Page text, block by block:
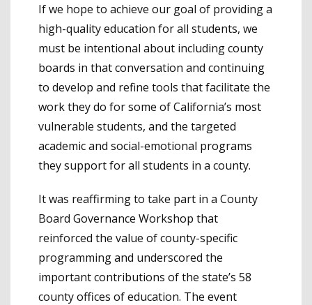
If we hope to achieve our goal of providing a
high-quality education for all students, we
must be intentional about including county
boards in that conversation and continuing
to develop and refine tools that facilitate the
work they do for some of California’s most
vulnerable students, and the targeted
academic and social-emotional programs
they support for all students in a county.
It was reaffirming to take part in a County
Board Governance Workshop that
reinforced the value of county-specific
programming and underscored the
important contributions of the state’s 58
county offices of education. The event